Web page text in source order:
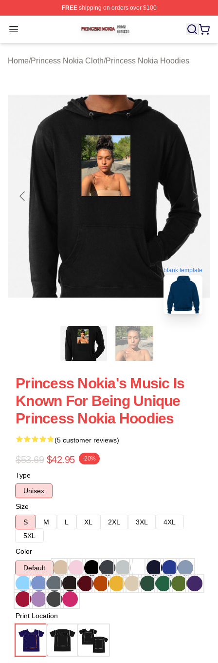
FREEshipping on orders over $100
Open menu
Princess Nokia Shop ⚡️ Officially Licensed Princess
Home/Princess Nokia Cloth/Princess Nokia Hoodies
blank template
Princess Nokia's Music Is
Known For Being Unique
Princess Nokia Hoodies
(5 customer reviews)
$53.69 $42.95 -20%
Type
Unisex
Size
S
M L XL 2XL 3XL
4XL
5XL
Color
Default
Print Location